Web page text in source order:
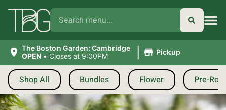
The Boston Garden: Cambridge
OPEN • Closes at 9:00PM | Pickup
Shop All Bundles Flower Pre-